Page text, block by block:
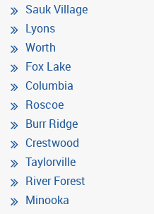
Sauk Village
Lyons
Worth
Fox Lake
Columbia
Roscoe
Burr Ridge
Crestwood
Taylorville
River Forest
Minooka